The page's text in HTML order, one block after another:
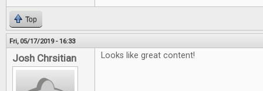
Top
Fri, 05/17/2019 - 16:33
Josh Chrsitian Looks like great content!